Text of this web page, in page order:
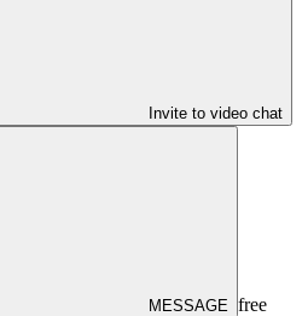
Invite to video chat
MESSAGE free